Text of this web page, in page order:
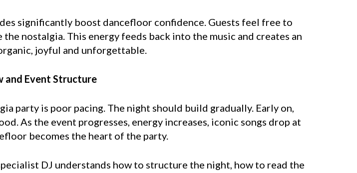
significantly boost dancefloor confidence. Guests feel free to
nostalgia. This energy feeds back into the music and creates an
joyful and unforgettable.
and Event Structure
party is poor pacing. The night should build gradually. Early on,
As the event progresses, energy increases, iconic songs drop at
becomes the heart of the party.
DJ understands how to structure the night, how to read the